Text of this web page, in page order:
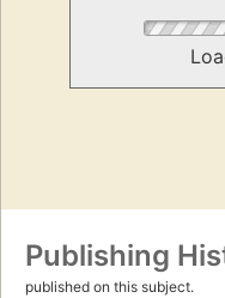
Publishing
published on this subject.